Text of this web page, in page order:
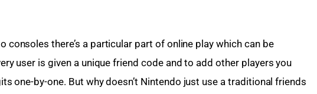
consoles there’s a particular part of online play which can be
user is given a unique friend code and to add other players you
one-by-one. But why doesn’t Nintendo just use a traditional friends